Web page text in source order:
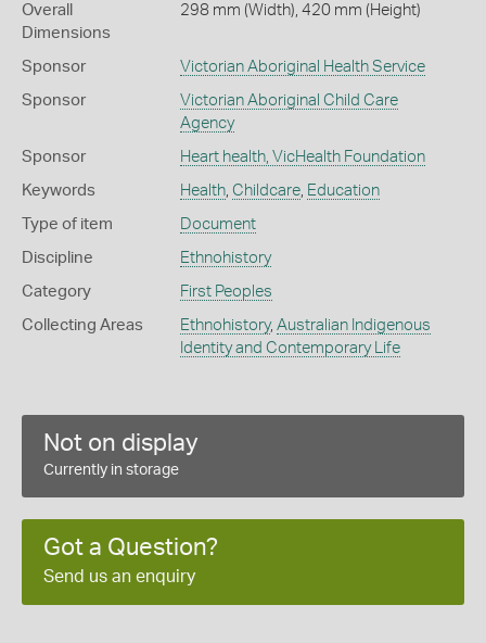
Overall
Dimensions
298 mm (Width), 420 mm (Height)
Sponsor Victorian Aboriginal Health Service
Sponsor
Victorian Aboriginal Child Care
Agency
Sponsor Heart health, VicHealth Foundation
Keywords Health, Childcare, Education
Type of item Document
Discipline Ethnohistory
Category First Peoples
Collecting Areas Ethnohistory, Australian Indigenous
Identity and Contemporary Life
Not on display
Currently in storage
Got a Question?
Send us an enquiry